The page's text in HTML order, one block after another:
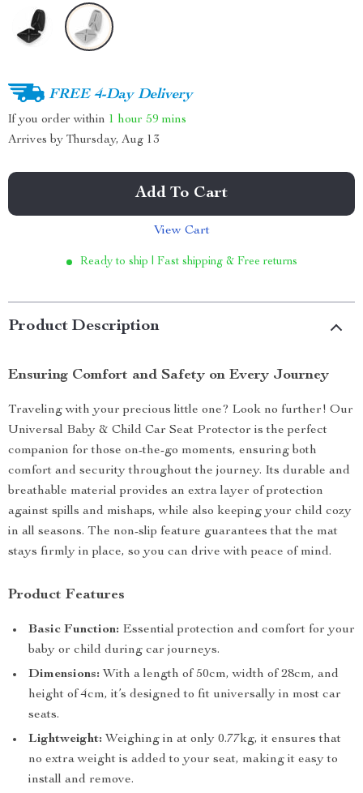
FREE 4-Day Delivery
If you order within 1 hour 59 mins
Arrives by Thursday, Aug 13
Add To Cart
View Cart
Ready to ship | Fast shipping & Free returns
Product Description
Ensuring Comfort and Safety on Every Journey
Traveling with your precious little one? Look no further! Our
Universal Baby & Child Car Seat Protector is the perfect
companion for those on-the-go moments, ensuring both
comfort and security throughout the journey. Its durable and
breathable material provides an extra layer of protection
against spills and mishaps, while also keeping your child cozy
in all seasons. The non-slip feature guarantees that the mat
stays firmly in place, so you can drive with peace of mind.
Product Features
Basic Function: Essential protection and comfort for your
baby or child during car journeys.
Dimensions: With a length of 50cm, width of 28cm, and
height of 4cm, it’s designed to fit universally in most car
seats.
Lightweight: Weighing in at only 0.77kg, it ensures that
no extra weight is added to your seat, making it easy to
install and remove.